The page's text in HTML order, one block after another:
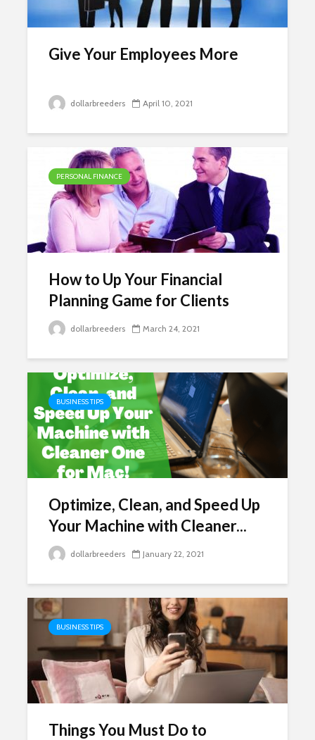
Give Your Employees More
dollarbreeders April 10, 2021
PERSONAL FINANCE
How to Up Your Financial
Planning Game for Clients
dollarbreeders March 24, 2021
BUSINESS TIPS
Optimize, Clean, and Speed Up
Your Machine with Cleaner...
dollarbreeders January 22, 2021
BUSINESS TIPS
Things You Must Do to